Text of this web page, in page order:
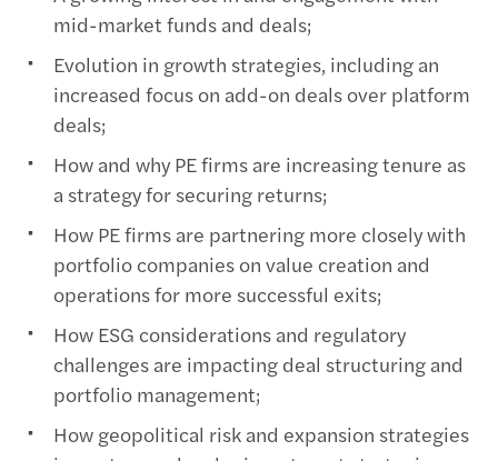
mid-market funds and deals;
Evolution in growth strategies, including an
increased focus on add-on deals over platform
deals;
How and why PE firms are increasing tenure as
a strategy for securing returns;
How PE firms are partnering more closely with
portfolio companies on value creation and
operations for more successful exits;
How ESG considerations and regulatory
challenges are impacting deal structuring and
portfolio management;
How geopolitical risk and expansion strategies